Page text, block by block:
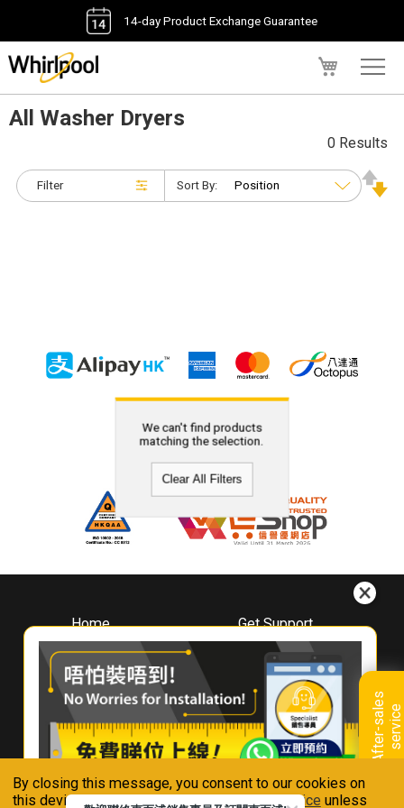
By closing this message, you consent to our cookies on
this device in accordance with ourPrivacy Notice unless
14-day Product Exchange Guarantee
A
f
t
e
r
-
s
a
l
e
s
s
e
r
v
i
ce
All Washer Dryers
Filter
0 Results
Sort By:
We can't find products
matching the selection.
Clear All Filters
Home
About
Whirlpool
Hong Kong
Where To Buy
Contact Us
Get Support
Downloads
Book A Repair
Warranty Registration
Warranty Renewal
FAQ & Usage Tips
Connect With Us